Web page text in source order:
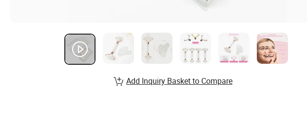
Add Inquiry Basket to Compare